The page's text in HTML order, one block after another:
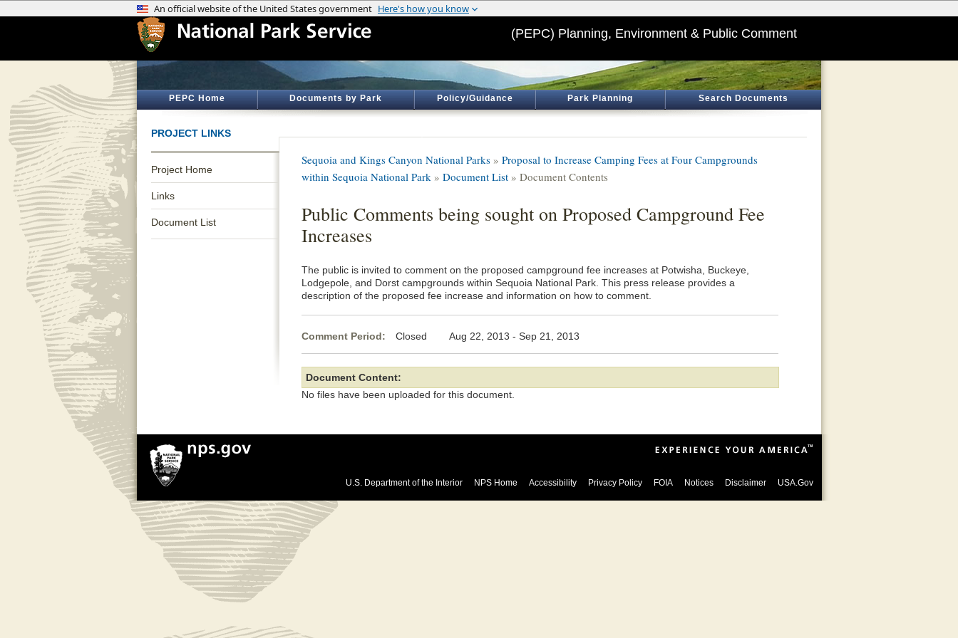
(PEPC) Planning, Environment & Public Comment
PEPC Home Documents by Park Policy/Guidance Park Planning Search Documents
PROJECT LINKS
Project Home
Links
Document List
Sequoia and Kings Canyon National Parks » Proposal to Increase Camping Fees at Four Campgrounds
within Sequoia National Park » Document List » Document Contents
Public Comments being sought on Proposed Campground Fee
Increases
The public is invited to comment on the proposed campground fee increases at Potwisha, Buckeye,
Lodgepole, and Dorst campgrounds within Sequoia National Park. This press release provides a
description of the proposed fee increase and information on how to comment.
Comment Period: Closed Aug 22, 2013 - Sep 21, 2013
Document Content:
No files have been uploaded for this document.
U.S. Department of the Interior NPS Home Accessibility Privacy Policy FOIA Notices Disclaimer USA.Gov